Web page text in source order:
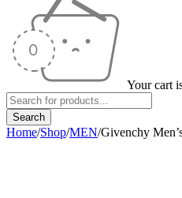
Your cart
Home/Shop/MEN/Givenchy